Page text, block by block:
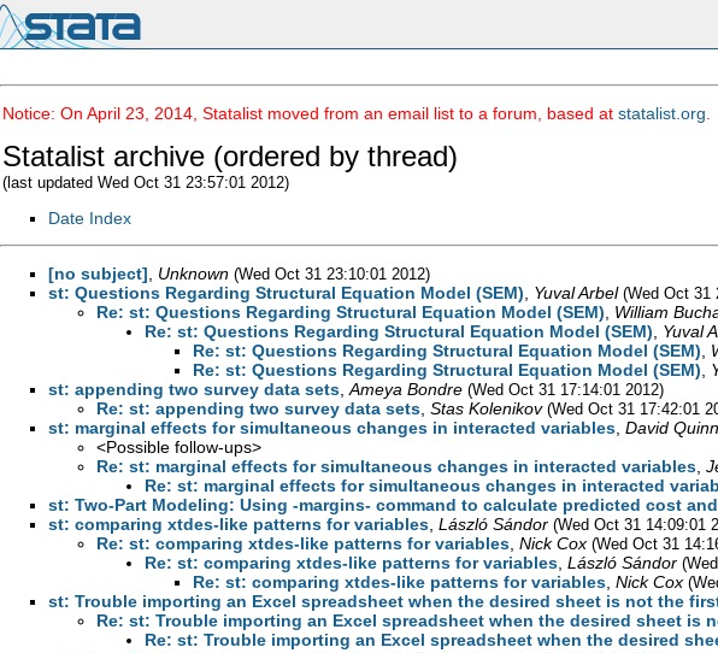
Notice: On April 23, 2014, Statalist moved from an email list to a forum, based at statalist.org
Statalist archive (ordered by thread)
(last updated Wed Oct 31 23:57:01 2012)
Date Index
[no subject] Unknown (Wed Oct 31 23:10:01 2012)
st: Questions Regarding Structural Equation Model (SEM) Yuval Arbel (Wed Oct 31
Re: st: Questions Regarding Structural Equation Model (SEM) William
Re: st: Questions Regarding Structural Equation Model (SEM) Yuval
Re: st: Questions Regarding Structural Equation Model (SEM)
Re: st: Questions Regarding Structural Equation Model (SEM)
st: appending two survey data sets Ameya Bondre (Wed Oct 31 17:14:01 2012)
Re: st: appending two survey data sets Stas Kolenikov (Wed Oct 31 17:42:01
st: marginal effects for simultaneous changes in interacted variables David Quinn
<Possible follow-ups>
Re: st: marginal effects for simultaneous changes in interacted variables
Re: st: marginal effects for simultaneous changes in interacted
st: Two-Part Modeling: Using -margins- command to calculate predicted cost
st: comparing xtdes-like patterns for variables László Sándor (Wed Oct 31 14:09:01
Re: st: comparing xtdes-like patterns for variables Nick Cox (Wed Oct 31
Re: st: comparing xtdes-like patterns for variables László Sándor
Re: st: comparing xtdes-like patterns for variables Nick Cox
st: Trouble importing an Excel spreadsheet when the desired sheet is not the
Re: st: Trouble importing an Excel spreadsheet when the desired sheet is
Re: st: Trouble importing an Excel spreadsheet when the desired